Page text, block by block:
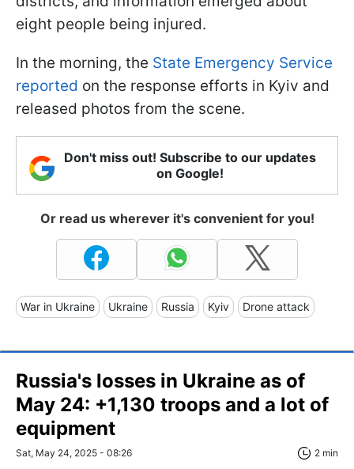
eight people being injured.
In the morning, the State Emergency Service
reported on the response efforts in Kyiv and
released photos from the scene.
Don't miss out! Subscribe to our updates
on Google!
Or read us wherever it's convenient for you!
War in Ukraine Ukraine Russia Kyiv Drone attack
Russia's losses in Ukraine as of
May 24: +1,130 troops and a lot of
equipment
Sat, May 24, 2025 - 08:26 2 min